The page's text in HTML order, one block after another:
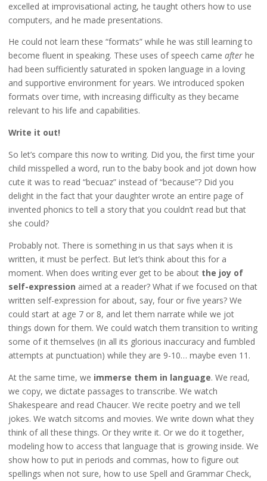
excelled at improvisational acting, he taught others how to use
computers, and he made presentations.
He could not learn these “formats” while he was still learning to
become fluent in speaking. These uses of speech came afterhe
had been sufficiently saturated in spoken language in a loving
and supportive environment for years. We introduced spoken
formats over time, with increasing difficulty as they became
relevant to his life and capabilities.
Write it out!
So let’s compare this now to writing. Did you, the first time your
child misspelled a word, run to the baby book and jot down how
cute it was to read “becuaz” instead of “because”? Did you
delight in the fact that your daughter wrote an entire page of
invented phonics to tell a story that you couldn’t read but that
she could?
Probably not. There is something in us that says when it is
written, it must be perfect. But let’s think about this for a
moment. When does writing ever get to be about the joy of
self-expression aimed at a reader? What if we focused on that
written self-expression for about, say, four or five years? We
could start at age 7 or 8, and let them narrate while we jot
things down for them. We could watch them transition to writing
some of it themselves (in all its glorious inaccuracy and fumbled
attempts at punctuation) while they are 9-10… maybe even 11.
At the same time, we immerse them in language. We read,
we copy, we dictate passages to transcribe. We watch
Shakespeare and read Chaucer. We recite poetry and we tell
jokes. We watch sitcoms and movies. We write down what they
think of all these things. Or they write it. Or we do it together,
modeling how to access that language that is growing inside. We
show how to put in periods and commas, how to figure out
spellings when not sure, how to use Spell and Grammar Check,